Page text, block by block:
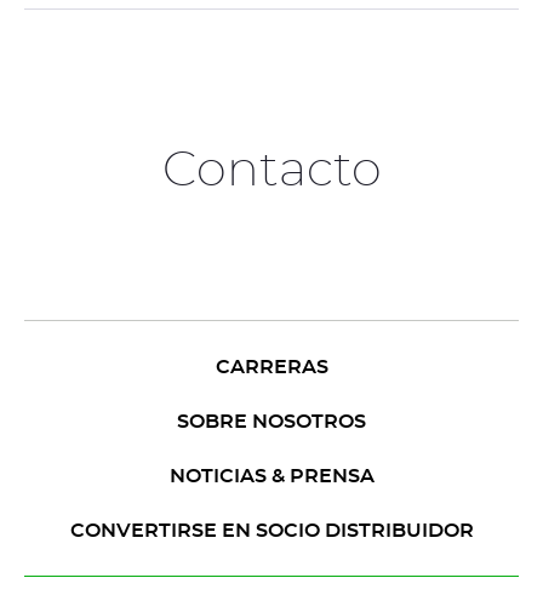
Contacto
CARRERAS
SOBRE NOSOTROS
NOTICIAS & PRENSA
CONVERTIRSE EN SOCIO DISTRIBUIDOR